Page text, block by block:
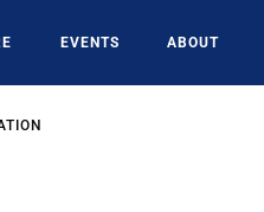
EVENTS ABOUT